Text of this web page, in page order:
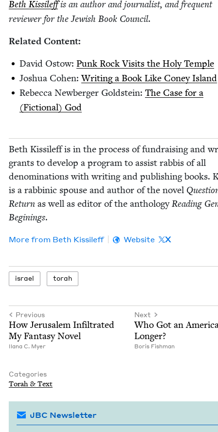
Beth Kissileffis an author and jour­nal­ist, and fre­quent
review­er for the Jew­ish Book Council.
Relat­ed Content:
David Ostow: Punk Rock Vis­its the Holy Temple
Joshua Cohen:Writ­ing a Book Like Coney Island
Rebec­ca New­berg­er Gold­stein: The Case for a
(Fic­tion­al) God
Beth Kissileff is in the process of fundrais­ing and
grants to devel­op a pro­gram to assist rab­bis of all
denom­i­na­tions with writ­ing and pub­lish­ing books.
is a rab­binic spouse and author of the nov­el
Return as well as edi­tor of the anthol­o­gyRead­ing
Begin­ings.
More from Beth Kissileff Website X
israel torah
Previous
How Jerusalem Infil­trat­ed
My Fan­ta­sy Novel
Ilana C. Myer
Next
Who Got an
Longer?
Boris Fish­man
Categories
Torah & Text
JBC Newsletter